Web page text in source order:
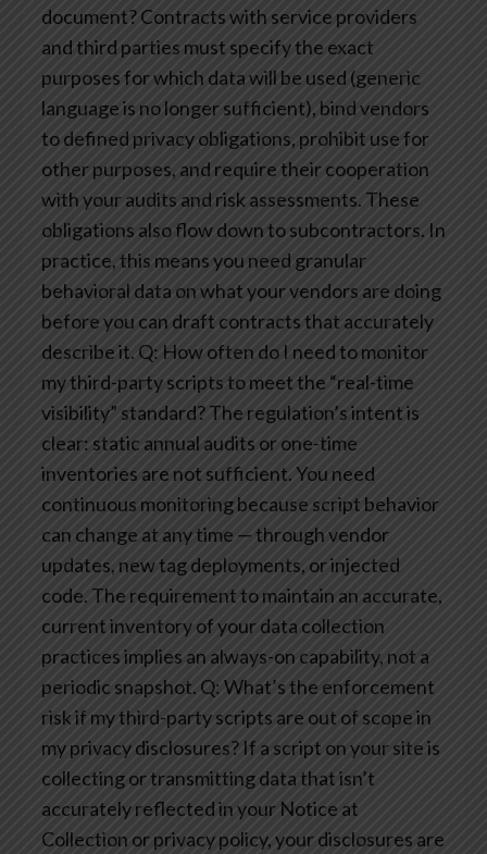
document?Contracts with service providers
and third parties must specify the exact
purposes for which data will be used (generic
language is no longer sufficient), bind vendors
to defined privacy obligations, prohibit use for
other purposes, and require their cooperation
with your audits and risk assessments. These
obligations also flow down to subcontractors. In
practice, this means you need granular
behavioral data on what your vendors are doing
before you can draft contracts that accurately
describe it. Q: How often do I need to monitor
my third-party scripts to meet the “real-time
visibility” standard?The regulation’s intent is
clear: static annual audits or one-time
inventories are not sufficient. You need
continuous monitoring because script behavior
can change at any time — through vendor
updates, new tag deployments, or injected
code. The requirement to maintain an accurate,
current inventory of your data collection
practices implies an always-on capability, not a
periodic snapshot. Q: What’s the enforcement
risk if my third-party scripts are out of scope in
my privacy disclosures? If a script on your site is
collecting or transmitting data that isn’t
accurately reflected in your Notice at
Collection or privacy policy, your disclosures are